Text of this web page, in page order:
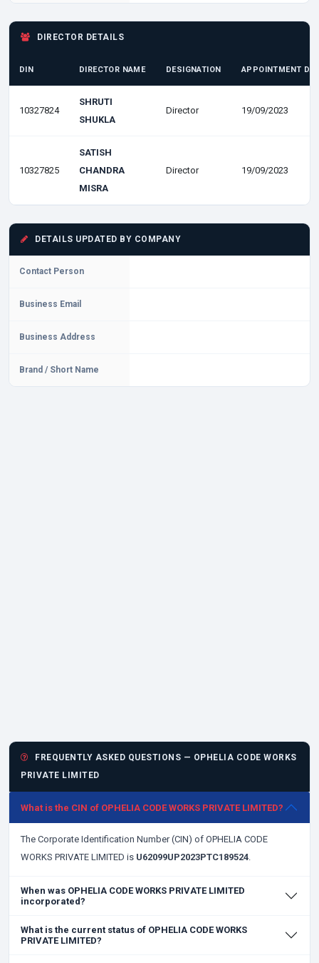
DIRECTOR DETAILS
DIN DIRECTOR NAME DESIGNATION APPOINTMENT
10327824
SHRUTI
SHUKLA
Director 19/09/2023
10327825
SATISH
CHANDRA
MISRA
Director 19/09/2023
DETAILS UPDATED BY COMPANY
Contact Person
Business Email
Business Address
Brand / Short Name
FREQUENTLY ASKED QUESTIONS — OPHELIA CODE WORKS
PRIVATE LIMITED
What is the CIN of OPHELIA CODE WORKS PRIVATE LIMITED?
The Corporate Identification Number (CIN) of OPHELIA CODE
WORKS PRIVATE LIMITED is U62099UP2023PTC189524.
When was OPHELIA CODE WORKS PRIVATE LIMITED
incorporated?
What is the current status of OPHELIA CODE WORKS
PRIVATE LIMITED?